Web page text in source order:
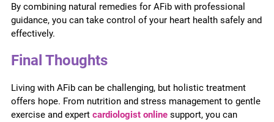
By combining natural remedies for AFib with professional
guidance, you can take control of your heart health safely and
effectively.
Final Thoughts
Living with AFib can be challenging, but holistic treatment
offers hope. From nutrition and stress management to gentle
exercise and expert cardiologist online support, you can